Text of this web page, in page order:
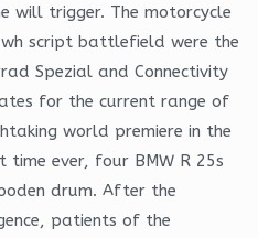
will trigger. The motorcycle
script battlefield were the
Spezial and Connectivity
for the current range of
world premiere in the
ever, four BMW R 25s
drum. After the
patients of the